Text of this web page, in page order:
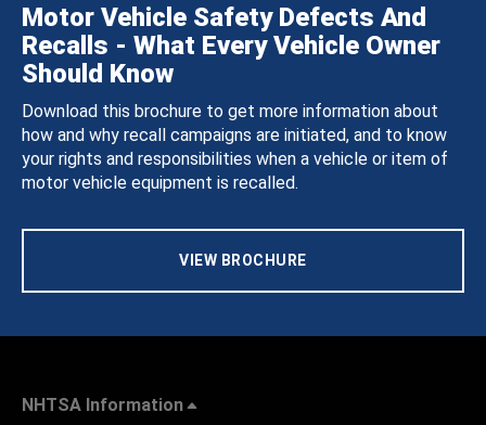
Motor Vehicle Safety Defects And
Recalls - What Every Vehicle Owner
Should Know
Download this brochure to get more information about
how and why recall campaigns are initiated, and to know
your rights and responsibilities when a vehicle or item of
motor vehicle equipment is recalled.
VIEW BROCHURE
NHTSA Information